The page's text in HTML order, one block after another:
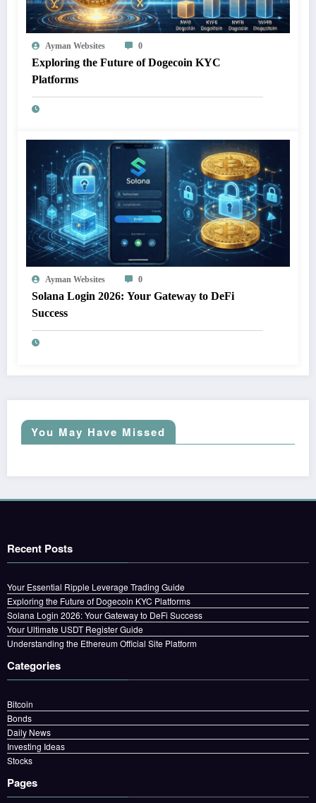
Ayman Websites 0
Exploring the Future of Dogecoin KYC
Platforms
Ayman Websites 0
Solana Login 2026: Your Gateway to DeFi
Success
You May Have Missed
Recent Posts
Your Essential Ripple Leverage Trading Guide
Exploring the Future of Dogecoin KYC Platforms
Solana Login 2026: Your Gateway to DeFi Success
Your Ultimate USDT Register Guide
Understanding the Ethereum Official Site Platform
Categories
Bitcoin
Bonds
Daily News
Investing Ideas
Stocks
Pages